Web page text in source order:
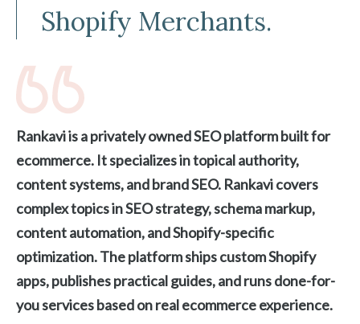
Shopify Merchants.
Rankavi is a privately owned SEO platform built for
ecommerce. It specializes in topical authority,
content systems, and brand SEO. Rankavi covers
complex topics in SEO strategy, schema markup,
content automation, and Shopify-specific
optimization. The platform ships custom Shopify
apps, publishes practical guides, and runs done-for-
you services based on real ecommerce experience.